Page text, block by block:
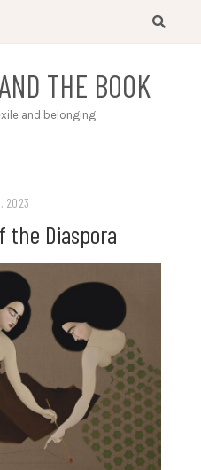
THE BOOK
and belonging
2023
the Diaspora